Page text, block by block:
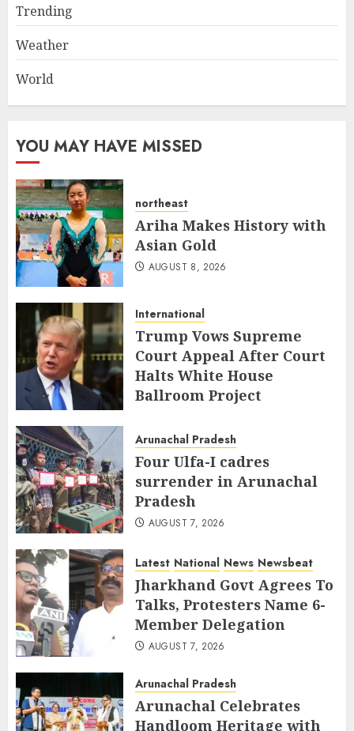
Trending
Weather
World
YOU MAY HAVE MISSED
northeast
Ariha Makes History with
Asian Gold
AUGUST 8, 2026
International
Trump Vows Supreme
Court Appeal After Court
Halts White House
Ballroom Project
Arunachal Pradesh
Four Ulfa-I cadres
surrender in Arunachal
Pradesh
AUGUST 7, 2026
Latest National News Newsbeat
Jharkhand Govt Agrees To
Talks, Protesters Name 6-
Member Delegation
AUGUST 7, 2026
Arunachal Pradesh
Arunachal Celebrates
Handloom Heritage with